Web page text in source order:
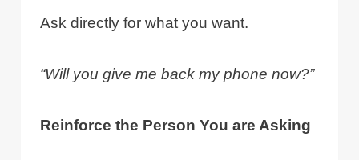
Ask directly for what you want.
“Will you give me back my phone now?”
Reinforce the Person You are Asking